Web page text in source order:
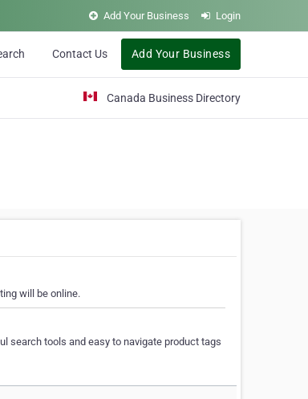
Add Your Business Login
Contact Us Add Your Business
Canada Business Directory
will be online.
search tools and easy to navigate product tags